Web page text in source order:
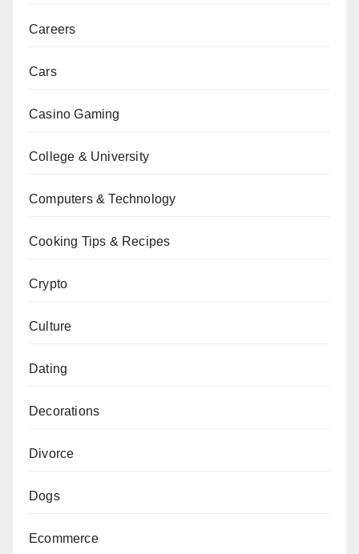
Careers
Cars
Casino Gaming
College & University
Computers & Technology
Cooking Tips & Recipes
Crypto
Culture
Dating
Decorations
Divorce
Dogs
Ecommerce